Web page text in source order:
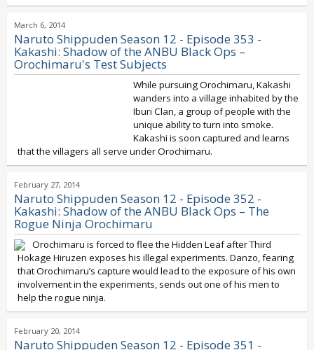
March 6, 2014
Naruto Shippuden Season 12 - Episode 353 -
Kakashi: Shadow of the ANBU Black Ops –
Orochimaru's Test Subjects
While pursuing Orochimaru, Kakashi
wanders into a village inhabited by the
Iburi Clan, a group of people with the
unique ability to turn into smoke.
Kakashi is soon captured and learns
that the villagers all serve under Orochimaru.
February 27, 2014
Naruto Shippuden Season 12 - Episode 352 -
Kakashi: Shadow of the ANBU Black Ops – The
Rogue Ninja Orochimaru
Orochimaru is forced to flee the Hidden Leaf after Third
Hokage Hiruzen exposes his illegal experiments. Danzo, fearing
that Orochimaru’s capture would lead to the exposure of his own
involvement in the experiments, sends out one of his men to
help the rogue ninja.
February 20, 2014
Naruto Shippuden Season 12 - Episode 351 -